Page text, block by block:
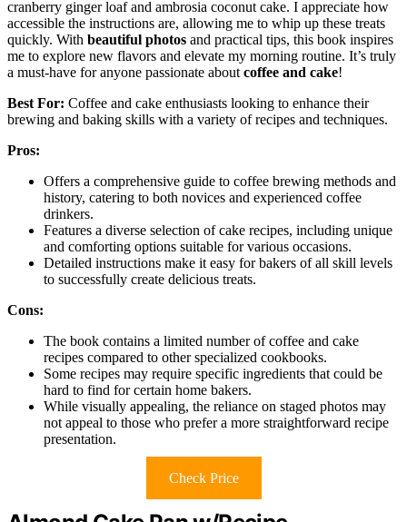
cranberry ginger loaf and ambrosia coconut cake. I appreciate how
accessible the instructions are, allowing me to whip up these treats
quickly. With beautiful photos and practical tips, this book inspires
me to explore new flavors and elevate my morning routine. It’s truly
a must-have for anyone passionate about coffee and cake!
Best For: Coffee and cake enthusiasts looking to enhance their
brewing and baking skills with a variety of recipes and techniques.
Pros:
Offers a comprehensive guide to coffee brewing methods and
history, catering to both novices and experienced coffee
drinkers.
Features a diverse selection of cake recipes, including unique
and comforting options suitable for various occasions.
Detailed instructions make it easy for bakers of all skill levels
to successfully create delicious treats.
Cons:
The book contains a limited number of coffee and cake
recipes compared to other specialized cookbooks.
Some recipes may require specific ingredients that could be
hard to find for certain home bakers.
While visually appealing, the reliance on staged photos may
not appeal to those who prefer a more straightforward recipe
presentation.
Check Price